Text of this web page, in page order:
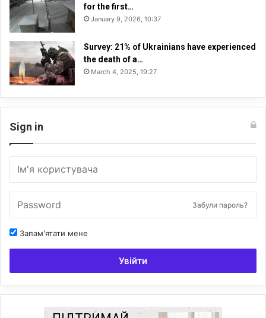
for the first…
January 9, 2026, 10:37
Survey: 21% of Ukrainians have experienced
the death of a…
March 4, 2025, 19:27
Sign in
Забули пароль?
Запам'ятати мене
Увійти